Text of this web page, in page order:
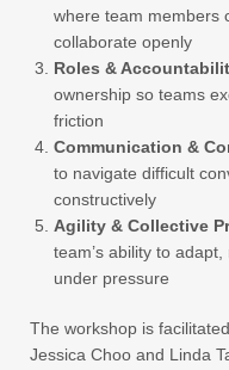
where team members
collaborate openly
Roles &
ownership so teams
friction
Communication &
to navigate difficult
constructively
Agility & Collective
team’s ability to
under pressure
The workshop is
Jessica Choo and Linda